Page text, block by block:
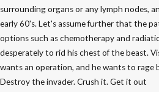
surrounding organs or any lymph nodes,
early 60's. Let's assume further that the
options such as chemotherapy and
desperately to rid his chest of the beast.
wants an operation, and he wants to rage
Destroy the invader. Crush it. Get it out